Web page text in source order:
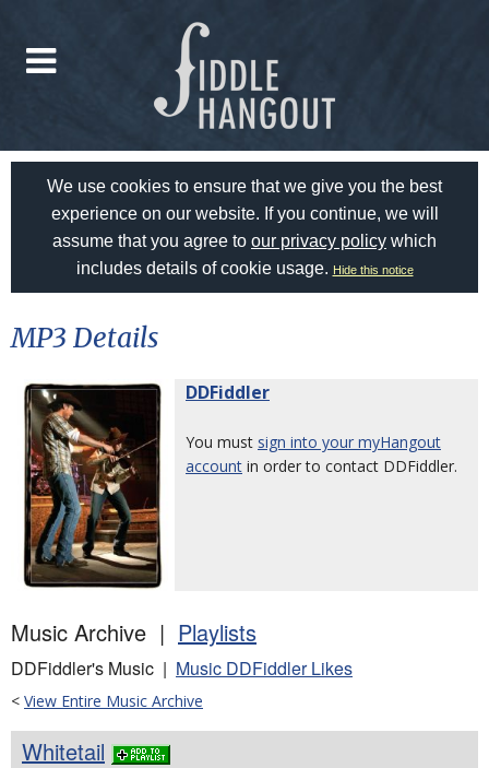
We use cookies to ensure that we give you the best
experience on our website. If you continue, we will
assume that you agree to our privacy policy which
includes details of cookie usage. Hide this notice
MP3 Details
DDFiddler
You must sign into your myHangout
account in order to contact DDFiddler.
Music Archive | Playlists
DDFiddler's Music | Music DDFiddler Likes
< View Entire Music Archive
Whitetail